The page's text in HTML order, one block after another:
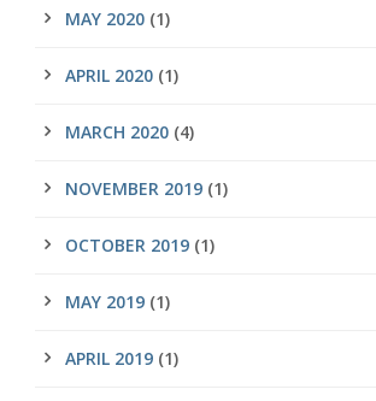
MAY 2020 (1)
APRIL 2020 (1)
MARCH 2020 (4)
NOVEMBER 2019 (1)
OCTOBER 2019 (1)
MAY 2019 (1)
APRIL 2019 (1)